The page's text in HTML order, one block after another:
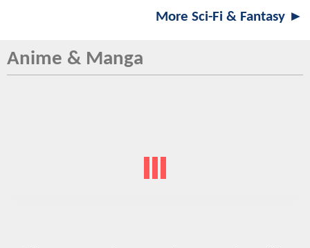
More Sci-Fi & Fantasy ►
Anime & Manga